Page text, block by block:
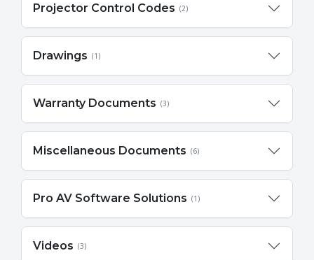
Projector Control Codes (2)
Drawings (1)
Warranty Documents (3)
Miscellaneous Documents (6)
Pro AV Software Solutions (1)
Videos (3)